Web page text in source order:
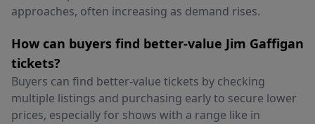
approaches, often increasing as demand rises.
How can buyers find better-value Jim Gaffigan
tickets?
Buyers can find better-value tickets by checking
multiple listings and purchasing early to secure lower
prices, especially for shows with a range like in